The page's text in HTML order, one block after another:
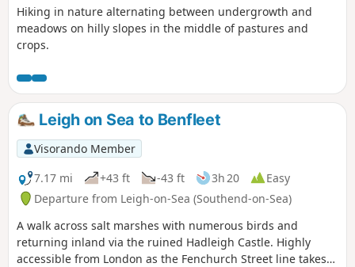
Hiking in nature alternating between undergrowth and
meadows on hilly slopes in the middle of pastures and
crops.
Leigh on Sea to Benfleet
Visorando Member
7.17 mi
+43 ft -43 ft 3h 20
Easy
Departure from Leigh-on-Sea (Southend-on-Sea)
A walk across salt marshes with numerous birds and
returning inland via the ruined Hadleigh Castle. Highly
accessible from London as the Fenchurch Street line takes